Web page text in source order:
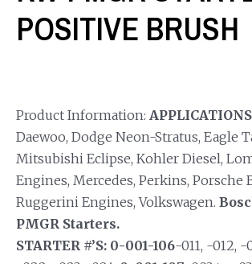
POSITIVE BRUSH
Product Information:
Daewoo, Dodge Neon-Stratus, Eagle
Mitsubishi Eclipse, Kohler Diesel,
Engines, Mercedes, Perkins, Porsche
Ruggerini Engines, Volkswagen.
PMGR Starters.
STARTER #’S: 0-001-106-011, -012, -